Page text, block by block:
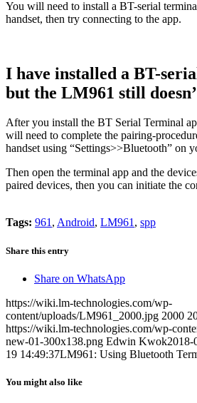
You will need to install a BT-serial
handset, then try connecting to the app.
I have installed a BT-
but the LM961 still
After you install the BT Serial Terminal
will need to complete the pairing-
handset using “Settings>>Bluetooth” on
Then open the terminal app and the
paired devices, then you can initiate the
Tags: 961, Android, LM961, spp
Share this entry
Share on WhatsApp
https://wiki.lm-technologies.com/wp-
content/uploads/LM961_2000.jpg 2000
https://wiki.lm-technologies.com/wp-
new-01-300x138.png Edwin Kwok2018-
19 14:49:37LM961: Using Bluetooth
You might also like